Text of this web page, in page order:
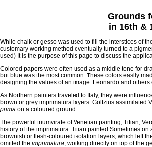
Grounds
in 16th &
While chalk or gesso was used to fill the interstices of
customary working method eventually turned to a
used) It is the purpose of this page to discuss the
Colored papers were often used as a middle tone for
but blue was the most common. These colors easily
designing the values of an image. Leonardo and
As Northern painters traveled to Italy, they were
brown or grey imprimatura layers. Goltzius
prima on a coloured ground.
The powerful triumvirate of Venetian painting, Titian,
history of the imprimatura. Titian painted Sometimes on
brownish or flesh-coloured isolation layers, which left
omitted the imprimatura, working directly on top of the